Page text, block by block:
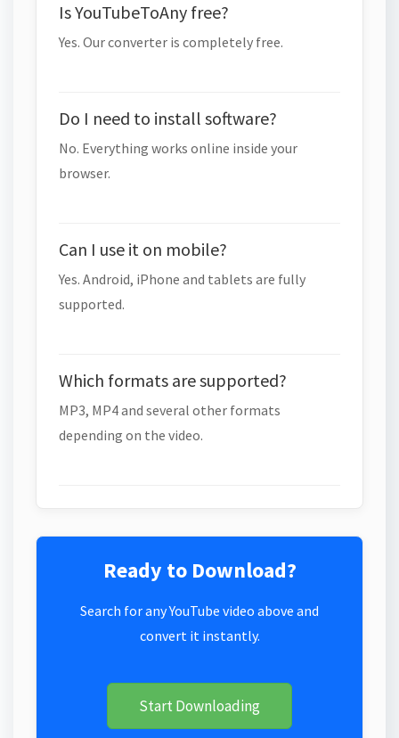
Is YouTubeToAny free?
Yes. Our converter is completely free.
Do I need to install software?
No. Everything works online inside your
browser.
Can I use it on mobile?
Yes. Android, iPhone and tablets are fully
supported.
Which formats are supported?
MP3, MP4 and several other formats
depending on the video.
Ready to Download?
Search for any YouTube video above and
convert it instantly.
Start Downloading